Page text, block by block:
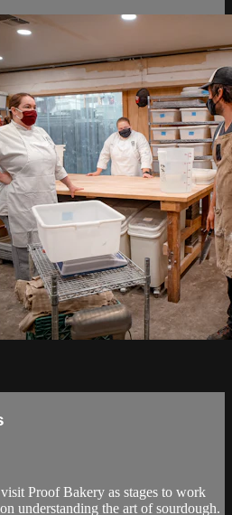
Proof Bakery as stages to work
understanding the art of sourdough.